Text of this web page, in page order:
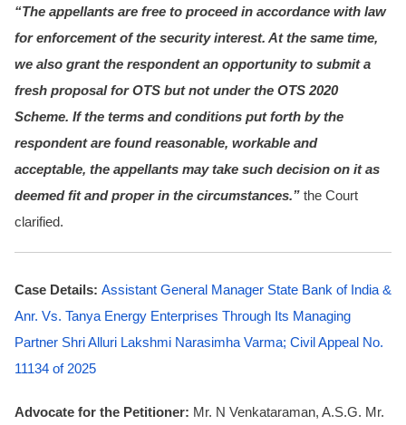
“The appellants are free to proceed in accordance with law
for enforcement of the security interest. At the same time,
we also grant the respondent an opportunity to submit a
fresh proposal for OTS but not under the OTS 2020
Scheme. If the terms and conditions put forth by the
respondent are found reasonable, workable and
acceptable, the appellants may take such decision on it as
deemed fit and proper in the circumstances.” the Court
clarified.
Case Details: Assistant General Manager State Bank of India &
Anr. Vs. Tanya Energy Enterprises Through Its Managing
Partner Shri Alluri Lakshmi Narasimha Varma; Civil Appeal No.
11134 of 2025
Advocate for the Petitioner: Mr. N Venkataraman, A.S.G. Mr.